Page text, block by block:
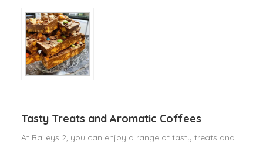
Tasty Treats and Aromatic Coffees
At Baileys 2, you can enjoy a range of tasty treats and